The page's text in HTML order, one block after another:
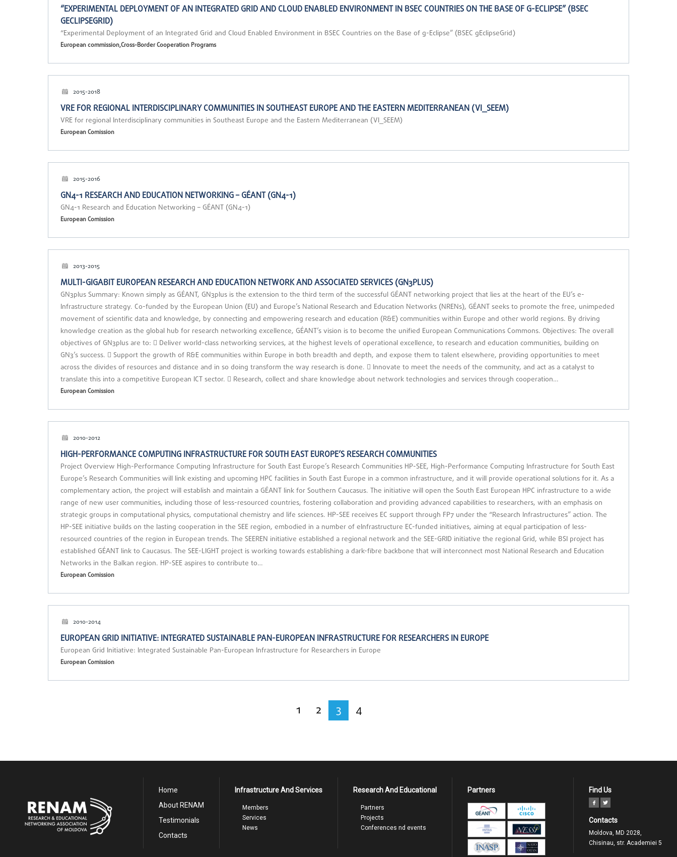
“EXPERIMENTAL DEPLOYMENT OF AN INTEGRATED GRID AND CLOUD ENABLED ENVIRONMENT IN BSEC COUNTRIES ON THE BASE OF G-ECLIPSE” (BSEC
GECLIPSEGRID)
“Experimental Deployment of an Integrated Grid and Cloud Enabled Environment in BSEC Countries on the Base of g-Eclipse” (BSEC gEclipseGrid)
European commission,Cross-Border Cooperation Programs
2015-2018
VRE FOR REGIONAL INTERDISCIPLINARY COMMUNITIES IN SOUTHEAST EUROPE AND THE EASTERN MEDITERRANEAN (VI_SEEM)
VRE for regional Interdisciplinary communities in Southeast Europe and the Eastern Mediterranean (VI_SEEM)
European Comission
2015-2016
GN4-1 RESEARCH AND EDUCATION NETWORKING – GÉANT (GN4-1)
GN4-1 Research and Education Networking – GÉANT (GN4-1)
European Comission
2013-2015
MULTI-GIGABIT EUROPEAN RESEARCH AND EDUCATION NETWORK AND ASSOCIATED SERVICES (GN3PLUS)
GN3plus Summary: Known simply as GÉANT, GN3plus is the extension to the third term of the successful GÉANT networking project that lies at the heart of the EU’s e-
Infrastructure strategy. Co-funded by the European Union (EU) and Europe’s National Research and Education Networks (NRENs), GÉANT seeks to promote the free, unimpeded
movement of scientific data and knowledge, by connecting and empowering research and education (R&E) communities within Europe and other world regions. By driving
knowledge creation as the global hub for research networking excellence, GÉANT’s vision is to become the unified European Communications Commons. Objectives: The overall
objectives of GN3plus are to:  Deliver world-class networking services, at the highest levels of operational excellence, to research and education communities, building on
GN3’s success.  Support the growth of R&E communities within Europe in both breadth and depth, and expose them to talent elsewhere, providing opportunities to meet
across the divides of resources and distance and in so doing transform the way research is done.  Innovate to meet the needs of the community, and act as a catalyst to
translate this into a competitive European ICT sector.  Research, collect and share knowledge about network technologies and services through cooperation…
European Comission
2010-2012
HIGH-PERFORMANCE COMPUTING INFRASTRUCTURE FOR SOUTH EAST EUROPE’S RESEARCH COMMUNITIES
Project Overview High-Performance Computing Infrastructure for South East Europe’s Research Communities HP-SEE, High-Performance Computing Infrastructure for South East
Europe’s Research Communities will link existing and upcoming HPC facilities in South East Europe in a common infrastructure, and it will provide operational solutions for it. As a
complementary action, the project will establish and maintain a GÉANT link for Southern Caucasus. The initiative will open the South East European HPC infrastructure to a wide
range of new user communities, including those of less-resourced countries, fostering collaboration and providing advanced capabilities to researchers, with an emphasis on
strategic groups in computational physics, computational chemistry and life sciences. HP-SEE receives EC support through FP7 under the “Research Infrastructures” action. The
HP-SEE initiative builds on the lasting cooperation in the SEE region, embodied in a number of eInfrastructure EC-funded initiatives, aiming at equal participation of less-
resourced countries of the region in European trends. The SEEREN initiative established a regional network and the SEE-GRID initiative the regional Grid, while BSI project has
established GÉANT link to Caucasus. The SEE-LIGHT project is working towards establishing a dark-fibre backbone that will interconnect most National Research and Education
Networks in the Balkan region. HP-SEE aspires to contribute to…
European Comission
2010-2014
EUROPEAN GRID INITIATIVE: INTEGRATED SUSTAINABLE PAN-EUROPEAN INFRASTRUCTURE FOR RESEARCHERS IN EUROPE
European Grid Initiative: Integrated Sustainable Pan-European Infrastructure for Researchers in Europe
European Comission
1 2 3 4
Find Us
Contacts
Moldova, MD 2028,
Chisinau, str. Academiei 5
Partners
Research And Educational
Partners
Projects
Conferences nd events
Infrastructure And Services
Members
Services
News
Home
About RENAM
Testimonials
Contacts